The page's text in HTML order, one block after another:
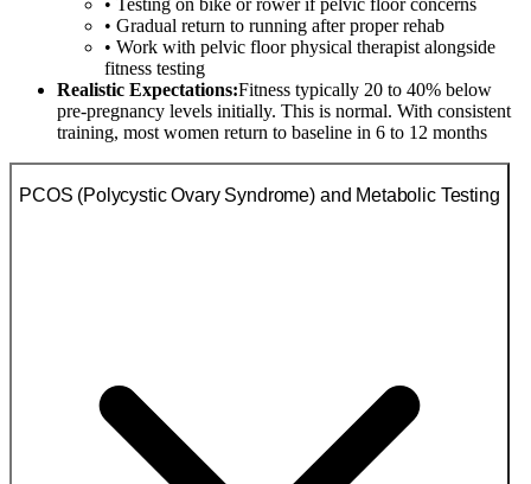
• Testing on bike or rower if pelvic floor concerns
• Gradual return to running after proper rehab
• Work with pelvic floor physical therapist alongside
fitness testing
Realistic Expectations:Fitness typically 20 to 40% below
pre-pregnancy levels initially. This is normal. With consistent
training, most women return to baseline in 6 to 12 months
PCOS (Polycystic Ovary Syndrome) and Metabolic Testing